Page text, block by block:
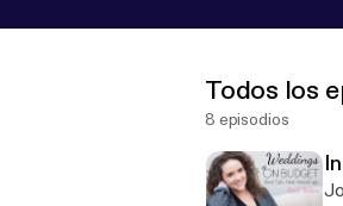
Todos los
8 episodios